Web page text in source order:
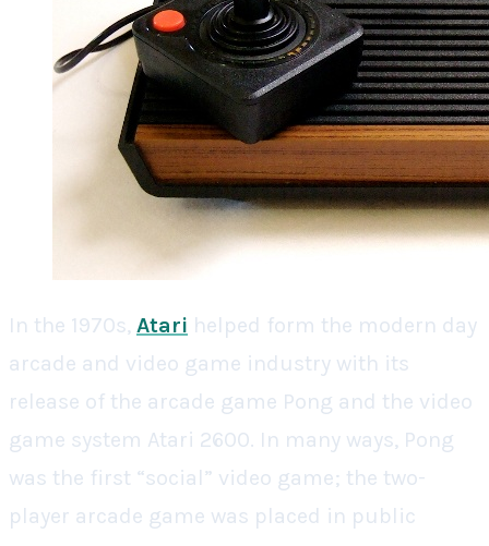
In the 1970s, Atari helped form the modern day
arcade and video game industry with its
release of the arcade game Pong and the video
game system Atari 2600. In many ways, Pong
was the first “social” video game; the two-
player arcade game was placed in public